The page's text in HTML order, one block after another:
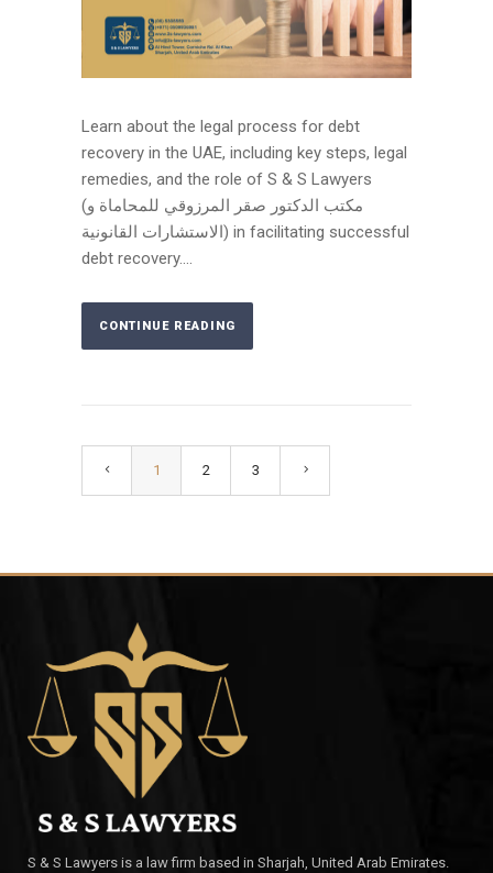
Learn about the legal process for debt
recovery in the UAE, including key steps, legal
remedies, and the role of S & S Lawyers
(مكتب الدكتور صقر المرزوقي للمحاماة و
الاستشارات القانونية) in facilitating successful
debt recovery....
CONTINUE READING
1 2 3
S & S Lawyers is a law firm based in Sharjah, United Arab Emirates.